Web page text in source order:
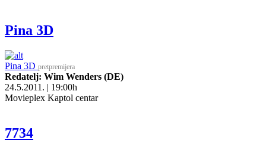
Pina 3D
Pina 3D pretpremijera
Redatelj: Wim Wenders (DE)
24.5.2011. | 19:00h
Movieplex Kaptol centar
7734